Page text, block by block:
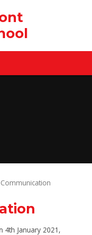
4th January 2021,